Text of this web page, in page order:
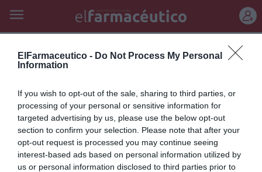
ElFarmaceutico - Do Not Process My Personal
Information
If you wish to opt-out of the sale, sharing to third parties, or
processing of your personal or sensitive information for
targeted advertising by us, please use the below opt-out
section to confirm your selection. Please note that after your
opt-out request is processed you may continue seeing
interest-based ads based on personal information utilized by
us or personal information disclosed to third parties prior to
tratamiento antidiabético
antidiabético con metformina /
Asociación entre consumo de
carne roja y mortalidad
Redacción 24/06/2012